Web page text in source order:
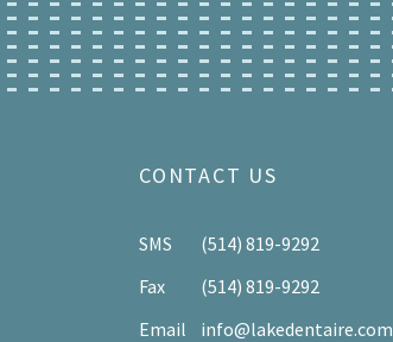
CONTACT US
SMS
(514) 819-9292
Fax
(514) 819-9292
Email
info@lakedentaire.com